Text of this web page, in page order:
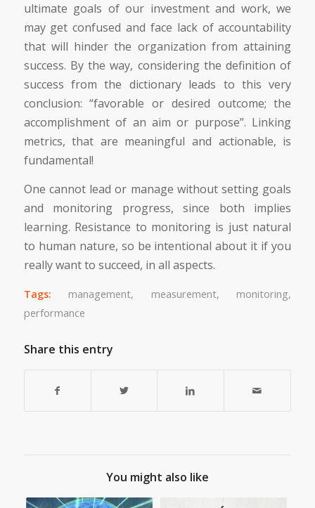
ultimate goals of our investment and work, we
may get confused and face lack of accountability
that will hinder the organization from attaining
success. By the way, considering the definition of
success from the dictionary leads to this very
conclusion: “favorable or desired outcome; the
accomplishment of an aim or purpose”. Linking
metrics, that are meaningful and actionable, is
fundamental!
One cannot lead or manage without setting goals
and monitoring progress, since both implies
learning. Resistance to monitoring is just natural
to human nature, so be intentional about it if you
really want to succeed, in all aspects.
Tags: management, measurement, monitoring,
performance
Share this entry
You might also like